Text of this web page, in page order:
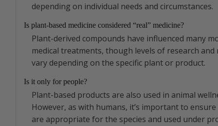
depending on individual needs and circumstances.
Is plant-based medicine considered “real” medicine?
Plant-derived compounds have influenced many
medical treatments, though levels of research
vary depending on the specific plant or product.
Is it only for people?
Plant-based products are also used in animal
However, as with humans, it’s important to
are appropriate for the species and used under